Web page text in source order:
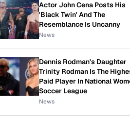
Actor John Cena Posts His
'Black Twin' And The
Resemblance Is Uncanny
News
Dennis Rodman's Daughter
Trinity Rodman Is The
Paid Player In National
Soccer League
News